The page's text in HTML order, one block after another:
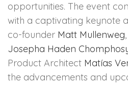
opportunities. The event
with a captivating keynote
co-founder Matt Mullenweg
Josepha Haden
Product Architect Matías
the advancements and